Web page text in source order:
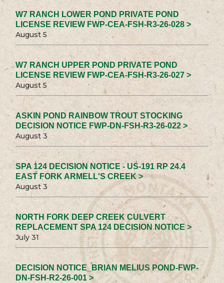
W7 RANCH LOWER POND PRIVATE POND
LICENSE REVIEW FWP-CEA-FSH-R3-26-028 >
August 5
W7 RANCH UPPER POND PRIVATE POND
LICENSE REVIEW FWP-CEA-FSH-R3-26-027 >
August 5
ASKIN POND RAINBOW TROUT STOCKING
DECISION NOTICE FWP-DN-FSH-R3-26-022 >
August 3
SPA 124 DECISION NOTICE - US-191 RP 24.4
EAST FORK ARMELL'S CREEK >
August 3
NORTH FORK DEEP CREEK CULVERT
REPLACEMENT SPA 124 DECISION NOTICE >
July 31
DECISION NOTICE_BRIAN MELIUS POND-FWP-
DN-FSH-R2-26-001 >